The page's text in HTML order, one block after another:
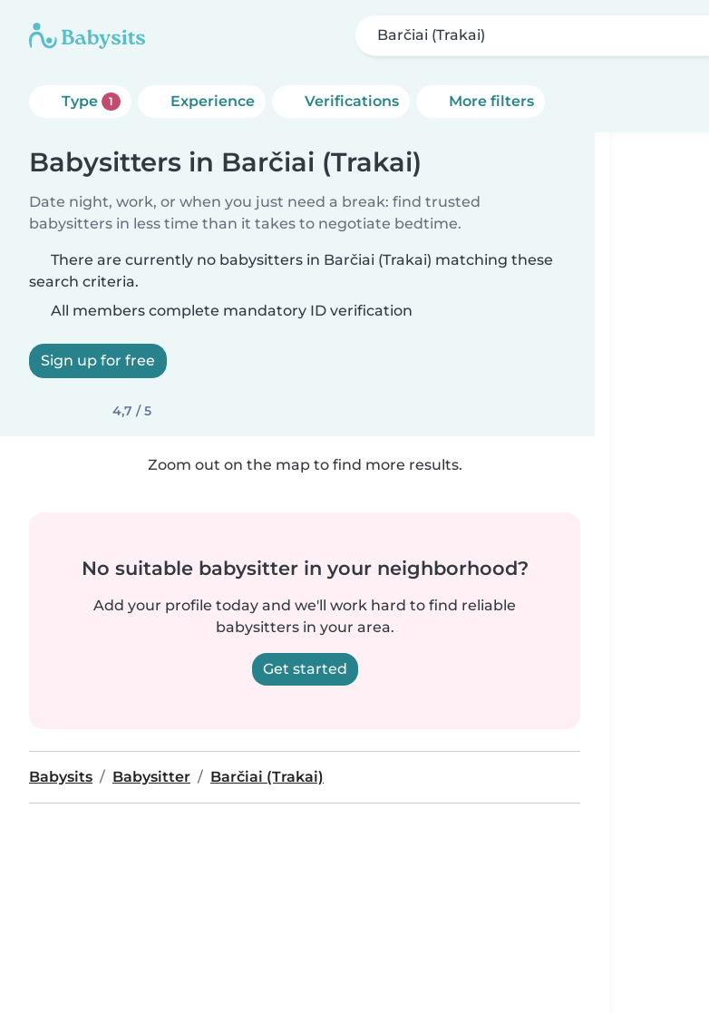
Barčiai (Trakai)
Type 1 Experience Verifications More filters
Babysitters in Barčiai (Trakai)
Date night, work, or when you just need a break: find trusted
babysitters in less time than it takes to negotiate bedtime.
There are currently no babysitters in Barčiai (Trakai) matching these
search criteria.
All members complete mandatory ID verification
Sign up for free
4,7 / 5
Zoom out on the map to find more results.
No suitable babysitter in your neighborhood?
Add your profile today and we'll work hard to find reliable
babysitters in your area.
Get started
Babysits Babysitter Barčiai (Trakai)